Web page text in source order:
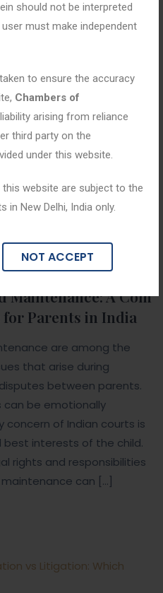
should not be interpreted
must make independent
to ensure the accuracy
Chambers of
arising from reliance
third party on the
under this website.
website are subject to the
New Delhi, India only.
NOT ACCEPT
Maintenance: A Com
Parents in India
are among the
that arise during
between parents.
can be emotionally
concern of Indian courts is
best interests of the child.
rights and responsibilities
can […]